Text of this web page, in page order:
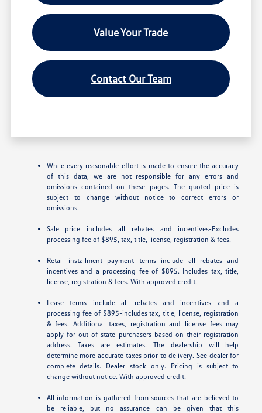
Value Your Trade
Contact Our Team
While every reasonable effort is made to ensure the accuracy
of this data, we are not responsible for any errors and
omissions contained on these pages. The quoted price is
subject to change without notice to correct errors or
omissions.
Sale price includes all rebates and incentives-Excludes
processing fee of $895, tax, title, license, registration & fees.
Retail installment payment terms include all rebates and
incentives and a processing fee of $895. Includes tax, title,
license, registration & fees. With approved credit.
Lease terms include all rebates and incentives and a
processing fee of $895-includes tax, title, license, registration
& fees. Additional taxes, registration and license fees may
apply for out of state purchasers based on their registration
address. Taxes are estimates. The dealership will help
determine more accurate taxes prior to delivery. See dealer for
complete details. Dealer stock only. Pricing is subject to
change without notice. With approved credit.
All information is gathered from sources that are believed to
be reliable, but no assurance can be given that this